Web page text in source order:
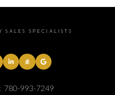
SPECIALISTS
780-993-7249